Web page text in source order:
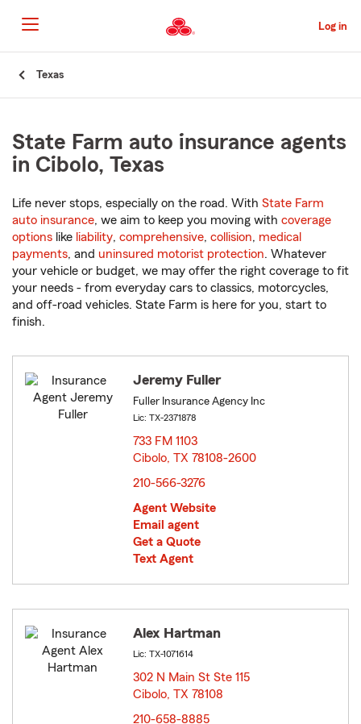
to
Main
Content
Log in
Texas
State Farm auto insurance agents
in Cibolo, Texas
Life never stops, especially on the road. With State Farm
auto insurance, we aim to keep you moving with coverage
options like liability, comprehensive, collision, medical
payments, and uninsured motorist protection. Whatever
your vehicle or budget, we may offer the right coverage to fit
your needs - from everyday cars to classics, motorcycles,
and off-road vehicles. State Farm is here for you, start to
finish.
Jeremy Fuller
Fuller Insurance Agency Inc
Lic: TX-2371878
733 FM 1103
Cibolo, TX 78108-2600
210-566-3276
Agent Website
Email agent
Get a Quote
Text Agent
Alex Hartman
Lic: TX-1071614
302 N Main St Ste 115
Cibolo, TX 78108
210-658-8885